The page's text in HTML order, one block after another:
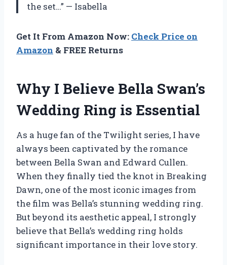
the set…” — Isabella
Get It From Amazon Now: Check Price on
Amazon & FREE Returns
Why I Believe Bella Swan’s
Wedding Ring is Essential
As a huge fan of the Twilight series, I have
always been captivated by the romance
between Bella Swan and Edward Cullen.
When they finally tied the knot in Breaking
Dawn, one of the most iconic images from
the film was Bella’s stunning wedding ring.
But beyond its aesthetic appeal, I strongly
believe that Bella’s wedding ring holds
significant importance in their love story.